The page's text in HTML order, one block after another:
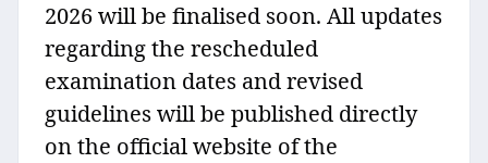
2026 will be finalised soon. All updates
regarding the rescheduled
examination dates and revised
guidelines will be published directly
on the official website of the